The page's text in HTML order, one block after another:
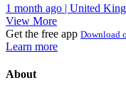
1 month ago | United
View More
Get the free app Download
Learn more
About